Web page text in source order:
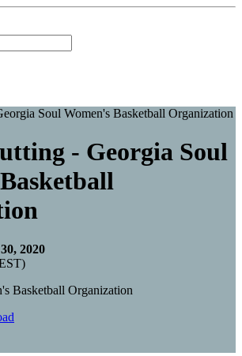
- Georgia Soul
2020
Basketball Organization